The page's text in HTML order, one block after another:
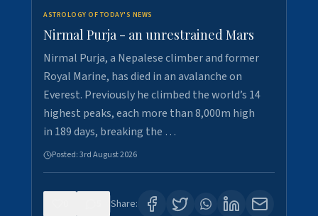
ASTROLOGY OF TODAY'S NEWS
Nirmal Purja - an unrestrained Mars
Nirmal Purja, a Nepalese climber and former
Royal Marine, has died in an avalanche on
Everest. Previously he climbed the world’s 14
highest peaks, each more than 8,000m high
in 189 days, breaking the …
Posted:3rd August 2026
Share: